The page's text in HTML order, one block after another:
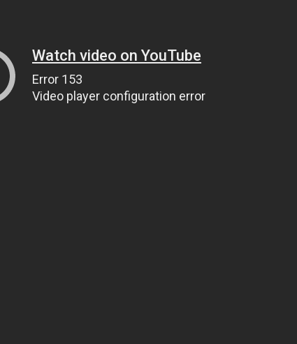
Watch video on YouTube
Error 153
Video player configuration error